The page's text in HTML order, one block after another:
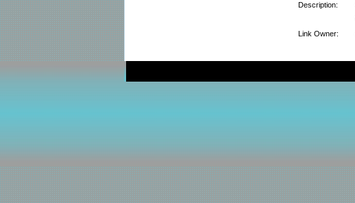
Description:
Link Owner: